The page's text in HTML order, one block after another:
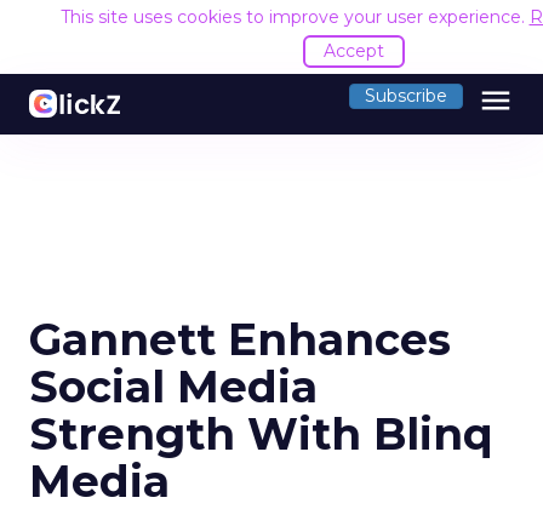
This site uses cookies to improve your user experience.
Accept
Subscribe menu
Gannett Enhances
Social Media
Strength With Blinq
Media